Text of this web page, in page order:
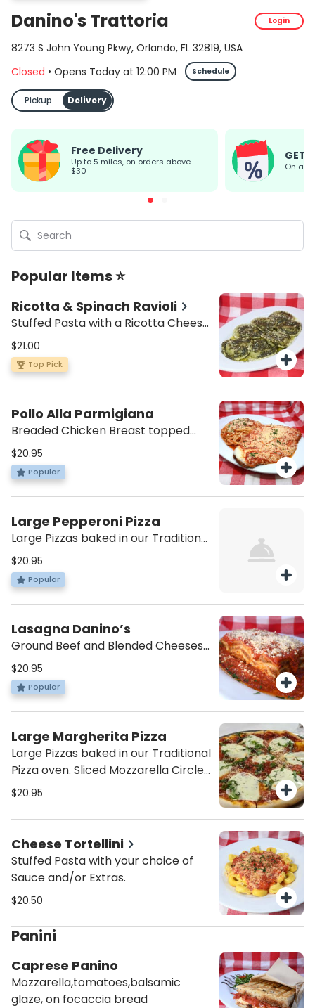
Danino's Trattoria Login
8273 S John Young Pkwy, Orlando, FL 32819, USA
Closed • Opens Today at 12:00 PM Schedule
Pickup Delivery
Free Delivery
up to 5 miles, on orders above
$30
GET
On
Popular Items ⭐
Ricotta & Spinach Ravioli
Stuffed Pasta with a Ricotta Cheese
and Spinach Filling, with your choice
of Sauce and/or Extras.
$21.00
Top Pick
Pollo Alla Parmigiana
Breaded Chicken Breast topped
with Melted Mozzarella and Napoli
Sauce. Comes with a Small side of
Pasta in its same sauce.
$20.95
Popular
Large Pepperoni Pizza
Large Pizzas baked in our Traditional
Pizza oven. Shredded Mozzarella,
Tomato Sauce, and Pepperoni.
$20.95
Popular
Lasagna Danino’s
Ground Beef and Blended Cheeses
in Pomodoro Sauce.
$20.95
Popular
Large Margherita Pizza
Large Pizzas baked in our Traditional
Pizza oven. Sliced Mozzarella Circles
on Tomato Sauce and Basil.
$20.95
Cheese Tortellini
Stuffed Pasta with your choice of
Sauce and/or Extras.
$20.50
Panini
Caprese Panino
Mozzarella,tomatoes,balsamic
glaze, on focaccia bread